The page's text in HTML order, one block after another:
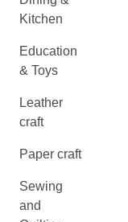
Kitchen
Education
& Toys
Leather
craft
Paper craft
Sewing
and